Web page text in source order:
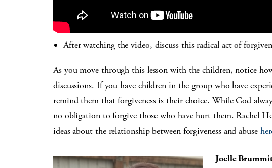
After watching the video, discuss this radical act of
As you move through this lesson with the children, notice
discussions. If you have children in the group who have
remind them that forgiveness is their choice. While God
no obligation to forgive those who have hurt them. Rachel
ideas about the relationship between forgiveness and abuse
Joelle